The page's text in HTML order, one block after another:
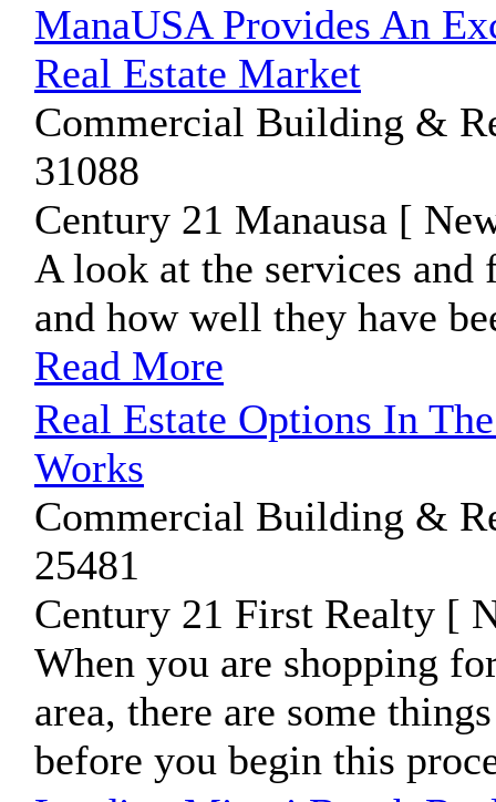
ManaUSA Provides An
Real Estate Market
Commercial Building &
31088
Century 21 Manausa [
A look at the services
and how well they have
Read More
Real Estate Options In
Works
Commercial Building &
25481
Century 21 First Realty [
When you are shopping
area, there are some
before you begin this